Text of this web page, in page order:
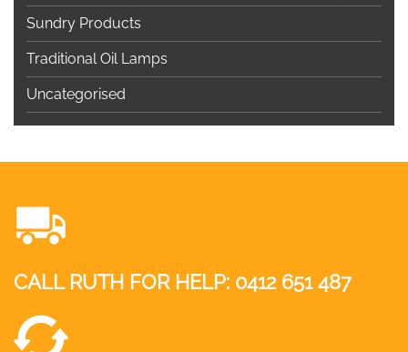
Sundry Products
Traditional Oil Lamps
Uncategorised
CALL RUTH FOR HELP: 0412 651 487